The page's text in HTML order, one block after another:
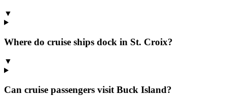
▼
Where do cruise ships dock in St. Croix?
▼
Can cruise passengers visit Buck Island?